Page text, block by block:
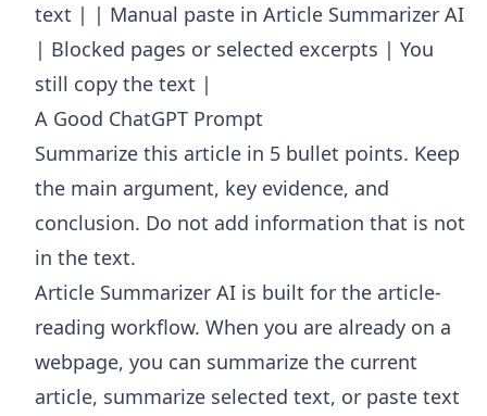
text | | Manual paste in Article Summarizer AI
| Blocked pages or selected excerpts | You
still copy the text |
A Good ChatGPT Prompt
Summarize this article in 5 bullet points. Keep
the main argument, key evidence, and
conclusion. Do not add information that is not
in the text.
Article Summarizer AI is built for the article-
reading workflow. When you are already on a
webpage, you can summarize the current
article, summarize selected text, or paste text